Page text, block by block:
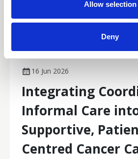
Allow selection
Deny
16 Jun 2026
Integrating
Informal Care
Supportive,
Centred Cancer